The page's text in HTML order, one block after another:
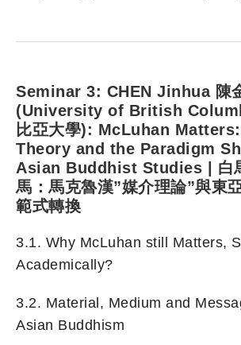
Seminar 3: CHEN Jinhua 陳
(University of British
比亞大學): McLuhan
Theory and the Paradigm
Asian Buddhist Studies | 白
馬：馬克魯漢”媒介理論”與東
範式轉換
3.1. Why McLuhan still Matters,
Academically?
3.2. Material, Medium and
Asian Buddhism